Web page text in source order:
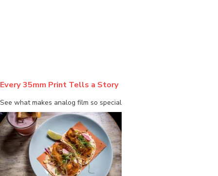
Every 35mm Print Tells a Story
See what makes analog film so special